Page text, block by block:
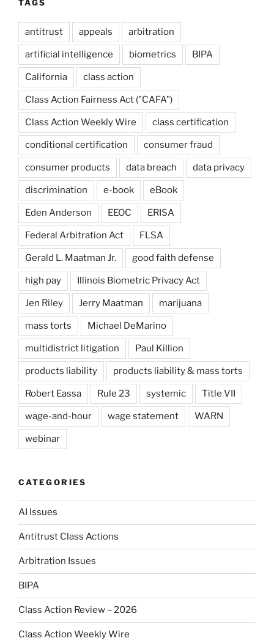
TAGS
antitrust appeals arbitration
artificial intelligence biometrics BIPA
California class action
Class Action Fairness Act ("CAFA")
Class Action Weekly Wire class certification
conditional certification consumer fraud
consumer products data breach data privacy
discrimination e-book eBook
Eden Anderson EEOC ERISA
Federal Arbitration Act FLSA
Gerald L. Maatman Jr. good faith defense
high pay Illinois Biometric Privacy Act
Jen Riley Jerry Maatman marijuana
mass torts Michael DeMarino
multidistrict litigation Paul Killion
products liability products liability & mass torts
Robert Eassa Rule 23 systemic Title VII
wage-and-hour wage statement WARN
webinar
CATEGORIES
AI Issues
Antitrust Class Actions
Arbitration Issues
BIPA
Class Action Review – 2026
Class Action Weekly Wire